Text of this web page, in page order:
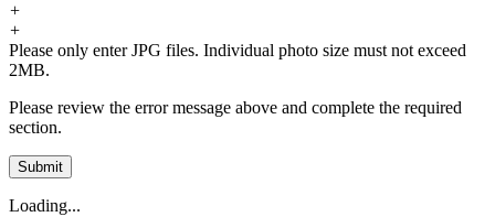
+
+
Please only enter JPG files. Individual photo size must not exceed
2MB.
Please review the error message above and complete the required
section.
Submit
Loading...